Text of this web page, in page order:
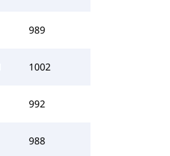
989
1002
992
988